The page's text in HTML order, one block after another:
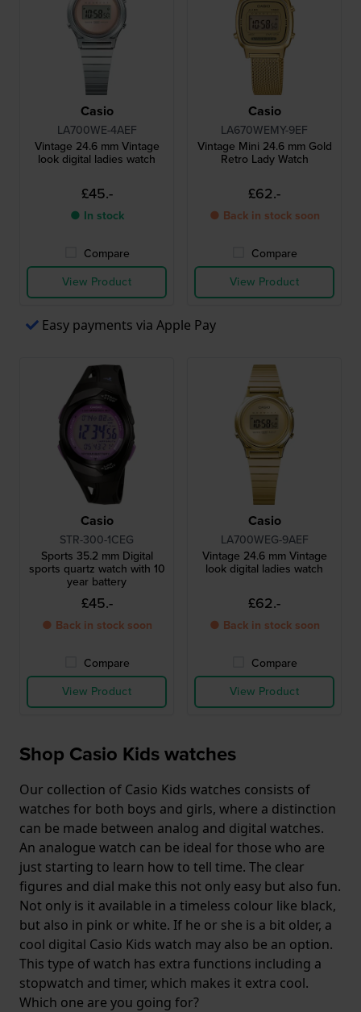
Casio
LA700WE-4AEF
Vintage 24.6 mm Vintage
look digital ladies watch
£45.-
● In stock
Compare
View Product
Casio
LA670WEMY-9EF
Vintage Mini 24.6 mm Gold
Retro Lady Watch
£62.-
● Back in stock soon
Compare
View Product
Easy payments via Apple Pay
Casio
STR-300-1CEG
Sports 35.2 mm Digital
sports quartz watch with 10
year battery
£45.-
● Back in stock soon
Compare
View Product
Casio
LA700WEG-9AEF
Vintage 24.6 mm Vintage
look digital ladies watch
£62.-
● Back in stock soon
Compare
View Product
Shop Casio Kids watches
Our collection of Casio Kids watches consists of
watches for both boys and girls, where a distinction
can be made between analog and digital watches.
An analogue watch can be ideal for those who are
just starting to learn how to tell time. The clear
figures and dial make this not only easy but also fun.
Not only is it available in a timeless colour like black,
but also in pink or white. If he or she is a bit older, a
cool digital Casio Kids watch may also be an option.
This type of watch has extra functions including a
stopwatch and timer, which makes it extra cool.
Which one are you going for?